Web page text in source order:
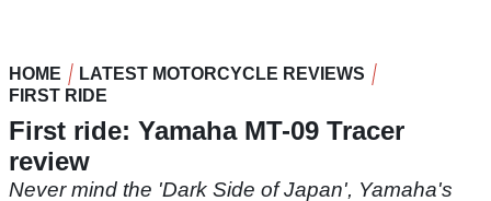
HOME
LATEST MOTORCYCLE REVIEWS
FIRST RIDE
First ride: Yamaha MT-09 Tracer
review
Never mind the 'Dark Side of Japan', Yamaha's